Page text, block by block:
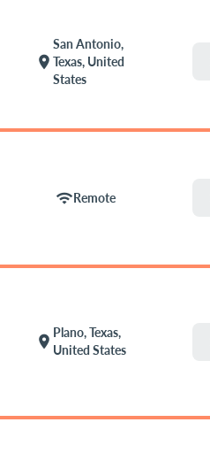
location_on
San Antonio,
Texas, United
States
wifiRemote
location_on
Plano, Texas,
United States